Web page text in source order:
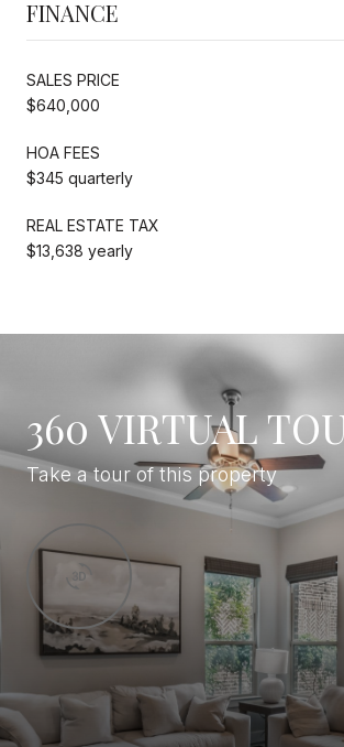
FINANCE
SALES PRICE
$640,000
HOA FEES
$345 quarterly
REAL ESTATE TAX
$13,638 yearly
360 VIRTUAL
Take a tour of this property